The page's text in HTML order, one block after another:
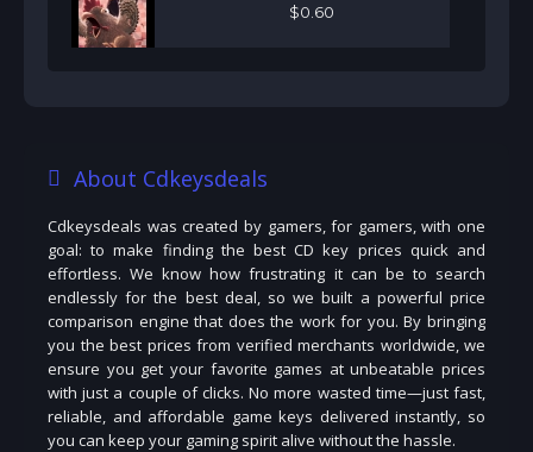
$0 60
About Cdkeysdeals
Cdkeysdeals was created by gamers, for gamers, with one
goal: to make finding the best CD key prices quick and
effortless. We know how frustrating it can be to search
endlessly for the best deal, so we built a powerful price
comparison engine that does the work for you. By bringing
you the best prices from verified merchants worldwide, we
ensure you get your favorite games at unbeatable prices
with just a couple of clicks. No more wasted time—just fast,
reliable, and affordable game keys delivered instantly, so
you can keep your gaming spirit alive without the hassle.